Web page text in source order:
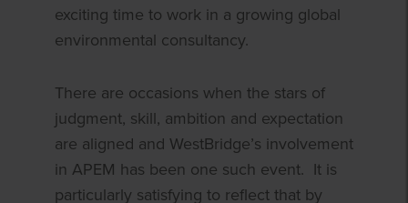
exciting time to work in a growing global
environmental consultancy.
There are occasions when the stars of
judgment, skill, ambition and expectation
are aligned and WestBridge’s involvement
in APEM has been one such event. It is
particularly satisfying to reflect that by